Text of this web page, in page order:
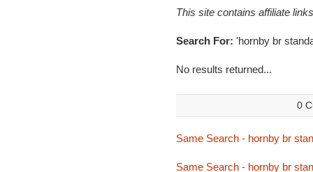
This site contains affiliate
Search For: 'hornby br
No results returned...
0
Same Search - hornby br
Same Search - hornby br